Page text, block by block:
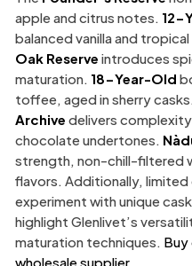
apple and citrus notes. 12-
balanced vanilla and
Oak Reserve introduces
maturation. 18-Year-Old
toffee, aged in sherry casks.
Archive delivers
chocolate undertones.
strength, non-chill-filtered
flavors. Additionally, limited
experiment with unique
highlight Glenlivet’s
maturation techniques. Buy
wholesale supplier